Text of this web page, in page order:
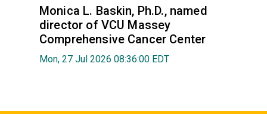
Monica L. Baskin, Ph.D., named
director of VCU Massey
Comprehensive Cancer Center
Mon, 27 Jul 2026 08:36:00 EDT